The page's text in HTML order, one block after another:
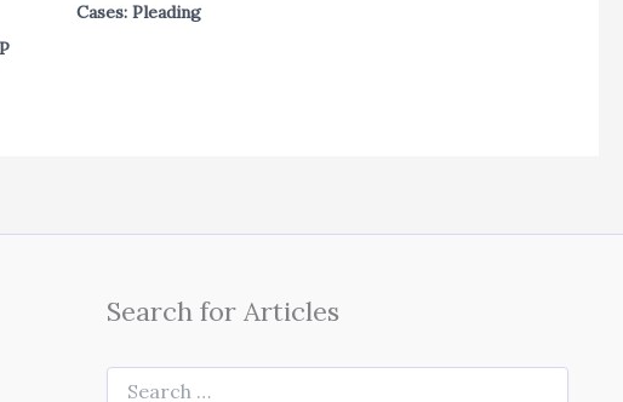
Cases: Pleading
Search for Articles